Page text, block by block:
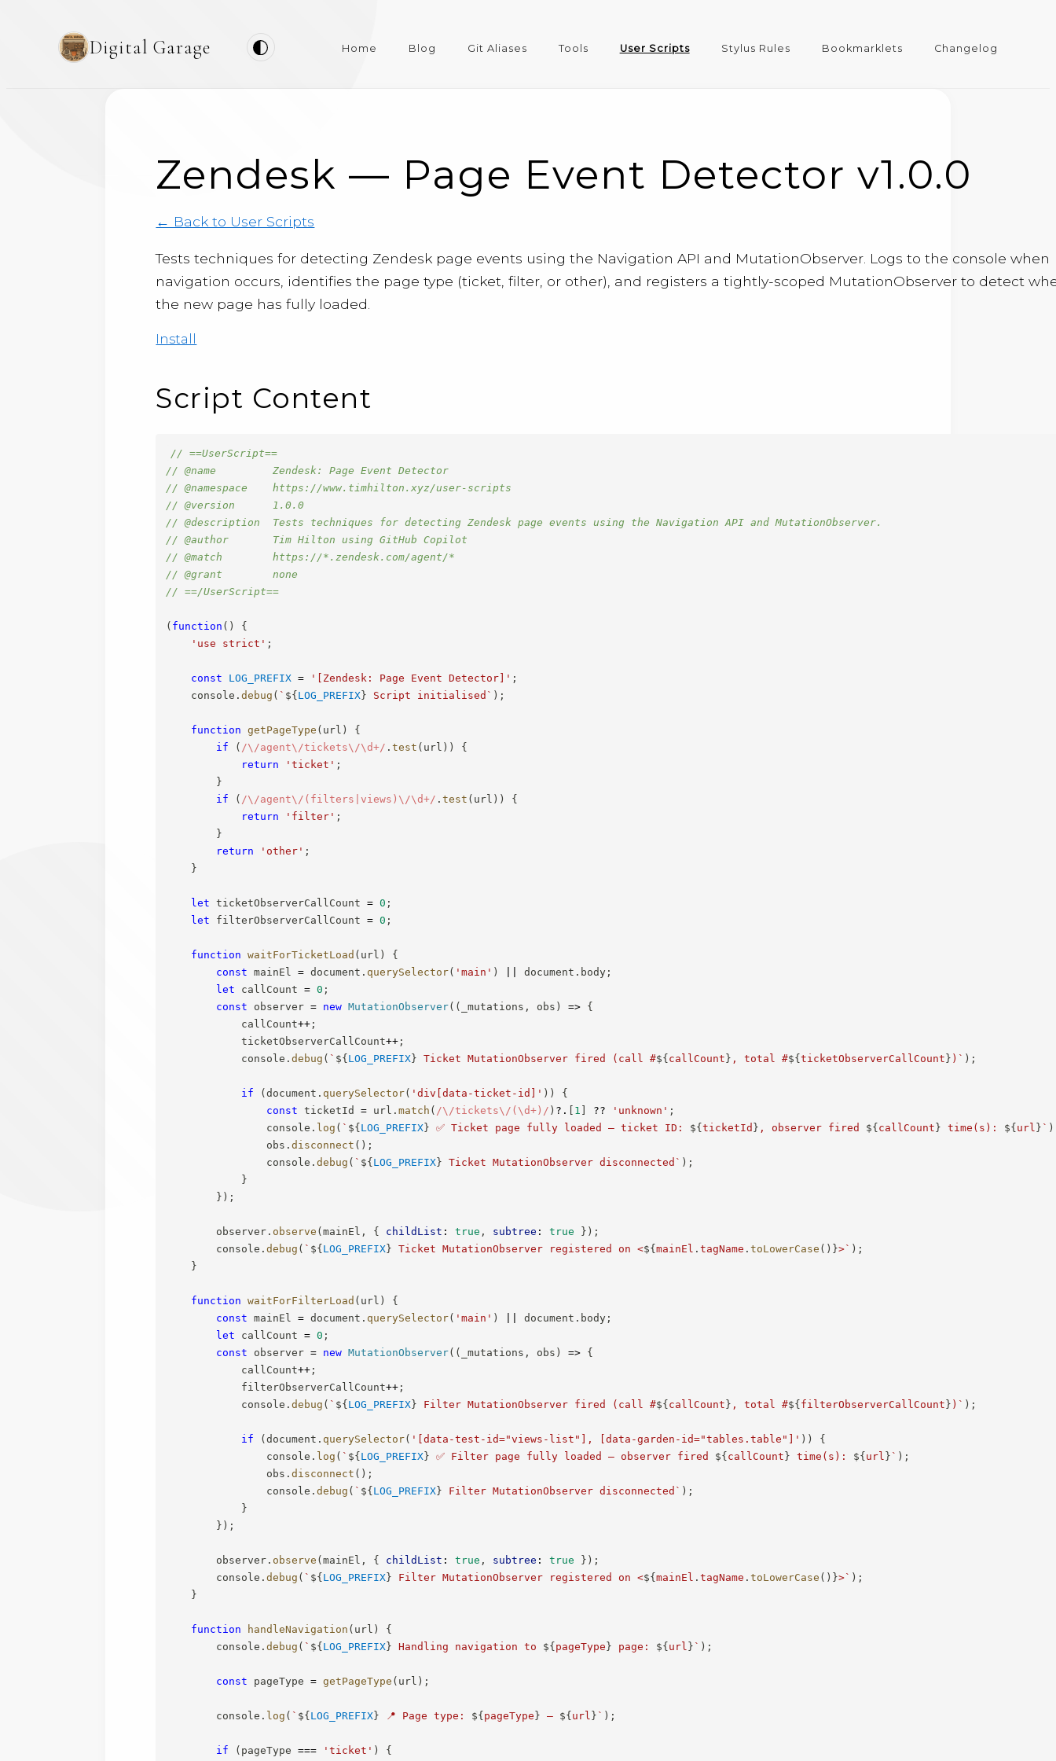
Digital Garage Home Blog Git Aliases Tools User Scripts Stylus Rules Bookmarklets Changelog
Zendesk — Page Event Detector v1.0.0
← Back to User Scripts
Tests techniques for detecting Zendesk page events using the Navigation API and MutationObserver. Logs to the console when
navigation occurs, identifies the page type (ticket, filter, or other), and registers a tightly-scoped MutationObserver to detect
the new page has fully loaded.
Install
Script Content
// ==UserScript==
// @name         Zendesk: Page Event Detector
// @namespace    https://www.timhilton.xyz/user-scripts
// @version      1.0.0
// @description  Tests techniques for detecting Zendesk page events using the Navigation API and MutationObserver.
// @author       Tim Hilton using GitHub Copilot
// @match        https://*.zendesk.com/agent/*
// @grant        none
// ==/UserScript==
( function ( )
{
'use strict' ;
const LOG_PREFIX = '[Zendesk: Page Event Detector]' ;
    console
.debug ( ` ${LOG_PREFIX} Script initialised ` ) ;
function getPageType ( url )
{
if
( /\/agent\/tickets\/\d+/ .test ( url ) )
{
return
'ticket' ;
}
if
( /\/agent\/(filters|views)\/\d+/ .test ( url ) )
{
return
'filter' ;
}
return
'other' ;
}
let ticketObserverCallCount = 0 ;
let filterObserverCallCount = 0 ;
function waitForTicketLoad ( url )
{
const mainEl = document . querySelector( 'main' ) document . body ;
let callCount = 0 ;
const observer = new MutationObserver( ( _mutations , obs ) => {
            callCount
++ ;
            ticketObserverCallCount
++ ;
            console
.debug ( ` ${LOG_PREFIX} Ticket MutationObserver fired (call #${callCount} , total #${ticketObserverCallCount} ) ` ) ;
if (document . querySelector( 'div[data-ticket-id]' ) )
{
const ticketId = url .match ( /\/tickets\/(\d+) / ) ?. [ 1 ] ?? 'unknown' ;
                console
. log ( ` ${LOG_PREFIX} ✅ Ticket page fully loaded — ticket ID: ${ticketId } , observer fired ${callCount} time(s): ${url } ` )
                obs
.disconnect ( ) ;
                console
.debug ( ` ${LOG_PREFIX} Ticket MutationObserver disconnected ` ) ;
}
} ) ;
        observer
. observe (mainEl , { childList : true , subtree : true } ) ;
        console
.debug ( ` ${LOG_PREFIX} Ticket MutationObserver registered on <${mainEl .tagName .toLowerCase ( ) }>` ) ;
}
function waitForFilterLoad ( url )
{
const mainEl = document . querySelector( 'main' ) document . body ;
let callCount = 0 ;
const observer = new MutationObserver( ( _mutations , obs ) => {
            callCount
++ ;
            filterObserverCallCount
++ ;
            console
.debug ( ` ${LOG_PREFIX} Filter MutationObserver fired (call #${callCount} , total #${filterObserverCallCount} ) ` ) ;
if (document . querySelector( '[data-test-id="views-list"], [data-garden-id="tables.table"]' ) )
{
                console
. log ( ` ${LOG_PREFIX} ✅ Filter page fully loaded — observer fired ${callCount} time(s): ${url } ` ) ;
                obs
.disconnect ( ) ;
                console
.debug ( ` ${LOG_PREFIX} Filter MutationObserver disconnected ` ) ;
}
} ) ;
        observer
. observe (mainEl , { childList : true , subtree : true } ) ;
        console
.debug ( ` ${LOG_PREFIX} Filter MutationObserver registered on <${mainEl .tagName .toLowerCase ( ) }>` ) ;
}
function handleNavigation ( url )
{
        console
.debug ( ` ${LOG_PREFIX} Handling navigation to ${pageType} page: ${url } ` ) ;
const pageType = getPageType ( url ) ;
        console
. log ( ` ${LOG_PREFIX} 📍 Page type: ${pageType} — ${url } ` ) ;
if ( pageType === 'ticket' ) {